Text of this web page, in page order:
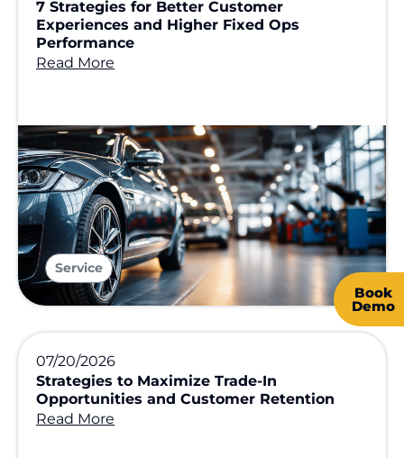
7 Strategies for Better Customer
Experiences and Higher Fixed Ops
Performance
Read More
Service
07/20/2026
Strategies to Maximize Trade-In
Opportunities and Customer Retention
Read More
Book
Demo